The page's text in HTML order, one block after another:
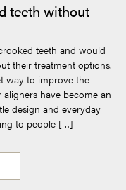
teeth without
teeth and would
their treatment options.
way to improve the
have become an
design and everyday
to people […]